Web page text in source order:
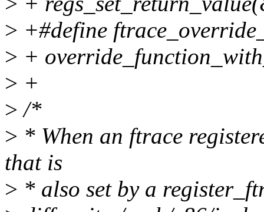
> +#define
> +
> +
> /*
> * When an ftrace
that is
> * also set by a